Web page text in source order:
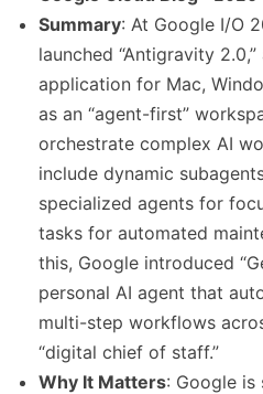
Summary: At Google I/O
launched “Antigravity
application for Mac,
as an “agent-first”
orchestrate complex AI
include dynamic
specialized agents for
tasks for automated
this, Google introduced
personal AI agent that
multi-step workflows
“digital chief of staff.”
Why It Matters: Google